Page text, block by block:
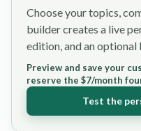
Choose your topics,
builder creates a live
edition, and an optional
Preview and save your
reserve the $7/month
Test the